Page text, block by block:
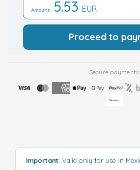
Amount: 5.53 EUR
Proceed to
Secure payments
Important: Valid only for use in